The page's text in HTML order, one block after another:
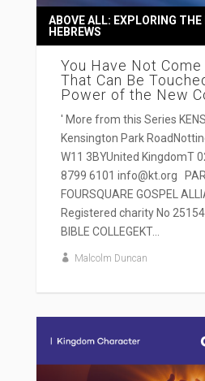
You Have Not
That Can Be
Power of the New
ABOVE ALL: EXPLORING
HEBREWS
' More from this Series
Kensington Park
W11 3BYUnited KingdomT
8799 6101 info@kt.org
FOURSQUARE GOSPEL
Registered charity No
BIBLE COLLEGEKT...
Malcolm Duncan